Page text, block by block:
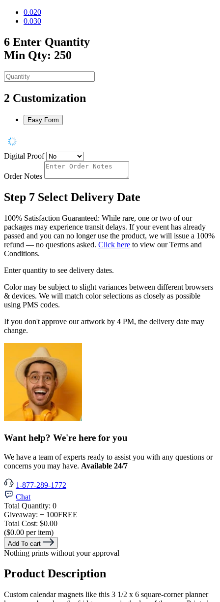
0.020
0.030
6 Enter Quantity
Min Qty: 250
2 Customization
Easy Form
Digital Proof
Order Notes
Step 7 Select Delivery Date
100% Satisfaction Guaranteed: While rare, one or two of our
packages may experience transit delays. If your event has already
passed and you can no longer use the product, we will issue a 100%
refund — no questions asked. Click here to view our Terms and
Conditions.
Enter quantity to see delivery dates.
Color may be subject to slight variances between different browsers
& devices. We will match color selections as closely as possible
using PMS codes.
If you don't approve our artwork by 4 PM, the delivery date may
change.
Want help? We're here for you
We have a team of experts ready to assist you with any questions or
concerns you may have. Available 24/7
1-877-289-1772
Chat
Total Quantity: 0
Giveaway: + 100FREE
Total Cost: $0.00
($0.00 per item)
Add To cart
Nothing prints without your approval
Product Description
Custom calendar magnets like this 3 1/2 x 6 square-corner planner